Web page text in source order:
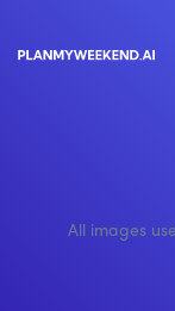
All images